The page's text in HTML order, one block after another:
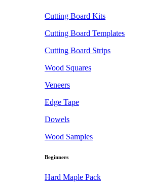
Cutting Board Kits
Cutting Board Templates
Cutting Board Strips
Wood Squares
Veneers
Edge Tape
Dowels
Wood Samples
Beginners
Hard Maple Pack